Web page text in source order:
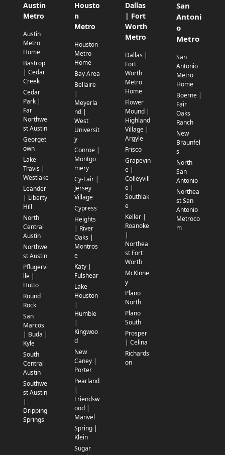
Austin
Metro
Austin
Metro
Home
Bastrop
| Cedar
Creek
Cedar
Park |
Far
Northwe
st Austin
Georget
own
Lake
Travis |
Westlake
Leander
| Liberty
Hill
North
Central
Austin
Northwe
st Austin
Pflugervi
lle |
Hutto
Round
Rock
San
Marcos
| Buda |
Kyle
South
Central
Austin
Southwe
st Austin
|
Dripping
Springs
Housto
n
Metro
Houston
Metro
Home
Bay Area
Bellaire
|
Meyerla
nd |
West
Universit
y
Conroe |
Montgo
mery
Cy-Fair |
Jersey
Village
Cypress
Heights
| River
Oaks |
Montros
e
Katy |
Fulshear
Lake
Houston
|
Humble
|
Kingwoo
d
New
Caney |
Porter
Pearland
|
Friendsw
ood |
Manvel
Spring |
Klein
Sugar
Dallas
| Fort
Worth
Metro
Dallas |
Fort
Worth
Metro
Home
Flower
Mound |
Highland
Village |
Argyle
Frisco
Grapevin
e |
Colleyvill
e |
Southlak
e
Keller |
Roanoke
|
Northea
st Fort
Worth
McKinne
y
Plano
North
Plano
South
Prosper
| Celina
Richards
on
San
Antoni
o
Metro
San
Antonio
Metro
Home
Boerne |
Fair
Oaks
Ranch
New
Braunfel
s
North
San
Antonio
Northea
st San
Antonio
Metroco
m